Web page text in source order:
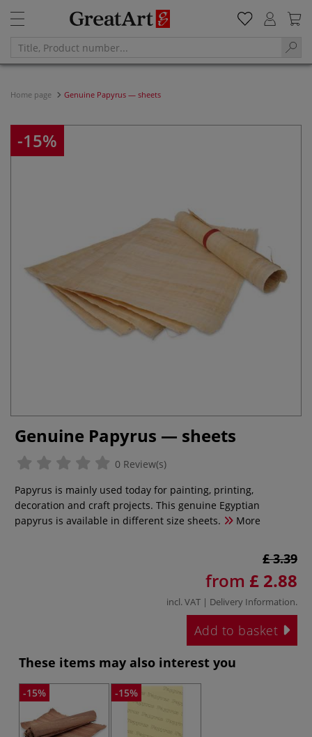
Home page Genuine Papyrus — sheets
-15%
Genuine Papyrus — sheets
0 Review(s)
Papyrus is mainly used today for painting, printing,
decoration and craft projects. This genuine Egyptian
papyrus is available in different size sheets.
More
£ 3.39
from £ 2.88
incl. VAT | Delivery Information.
Add to basket
These items may also interest you
-15% -15%